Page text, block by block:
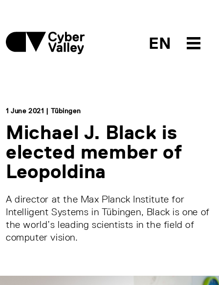
EN
1 June 2021 | Tübingen
Michael J. Black is
elected member of
Leopoldina
A director at the Max Planck Institute for
Intelligent Systems in Tübingen, Black is one of
the world’s leading scientists in the field of
computer vision.